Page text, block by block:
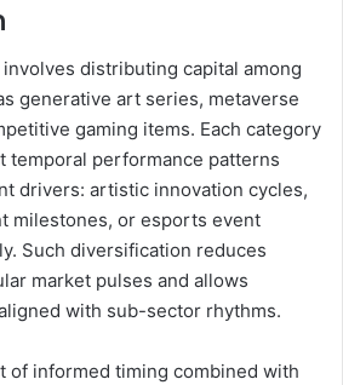
distributing capital among
generative art series, metaverse
gaming items. Each category
temporal performance patterns
drivers: artistic innovation cycles,
milestones, or esports event
Such diversification reduces
market pulses and allows
with sub-sector rhythms.
of informed timing combined with